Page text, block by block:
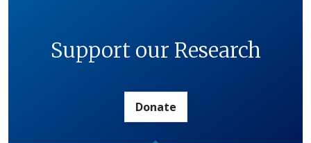
Support our Research
Donate